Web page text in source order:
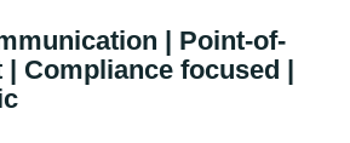
| Point-of-
Compliance focused |